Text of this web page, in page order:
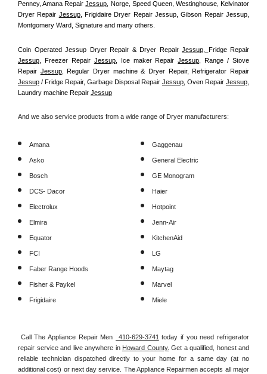
Penney, Amana Repair Jessup , Norge, Speed Queen, Westinghouse, Kelvinator
Dryer Repair Jessup, Frigidaire Dryer Repair Jessup, Gibson Repair Jessup,
Montgomery Ward, Signature and many others.
Coin Operated Jessup Dryer Repair & Dryer Repair Jessup,
Jessup , Freezer Repair Jessup, Ice maker Repair Jessup , Range / Stove
Repair Jessup
Jessup / Fridge Repair, Garbage Disposal Repair Jessup , Oven Repair Jessup
Laundry machine Repair Jessup
And we also service products from a wide range of Dryer manufacturers:
Amana
Asko
Bosch
DCS- Dacor
Electrolux
Elmira
Equator
FCI
Faber Range Hoods
Fisher & Paykel
Frigidaire
Gaggenau
General Electric
GE Monogram
Haier
Hotpoint
Jenn-Air
KitchenAid
LG
Maytag
Marvel
Miele
Call The Appliance Repair Men 410-629-3741 today if you need refrigerator
repair service and live anywhere in Howard County. Get a qualified, honest and
reliable technician dispatched directly to your home for a same day (at no
additional cost) or next day service. The Appliance Repairmen accepts all major